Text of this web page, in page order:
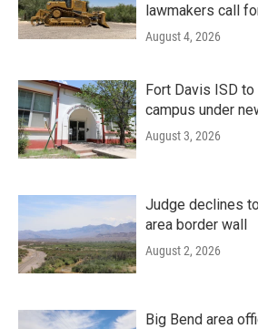
lawmakers call
August 4, 2026
Fort Davis ISD
campus under
August 3, 2026
Judge declines
area border wall
August 2, 2026
Big Bend area